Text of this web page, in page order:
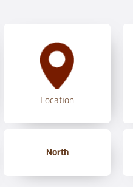
Location
North